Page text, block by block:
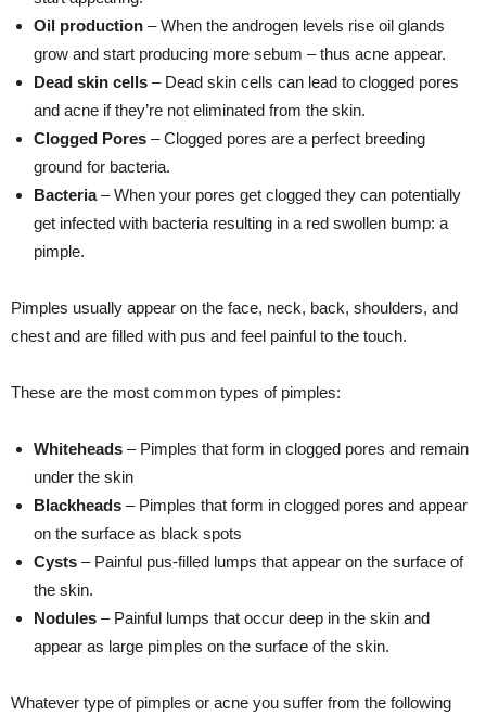
Oil production ­– When the androgen levels rise oil glands
grow and start producing more sebum – thus acne appear.
Dead skin cells – Dead skin cells can lead to clogged pores
and acne if they’re not eliminated from the skin.
Clogged Pores – Clogged pores are a perfect breeding
ground for bacteria.
Bacteria– When your pores get clogged they can potentially
get infected with bacteria resulting in a red swollen bump: a
pimple.
Pimples usually appear on the face, neck, back, shoulders, and
chest and are filled with pus and feel painful to the touch.
These are the most common types of pimples:
Whiteheads – Pimples that form in clogged pores and remain
under the skin
Blackheads – Pimples that form in clogged pores and appear
on the surface as black spots
Cysts – Painful pus-filled lumps that appear on the surface of
the skin.
Nodules – Painful lumps that occur deep in the skin and
appear as large pimples on the surface of the skin.
Whatever type of pimples or acne you suffer from the following